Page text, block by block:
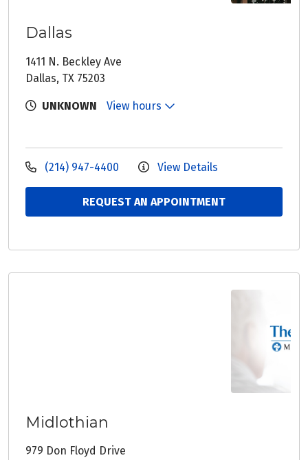
Dallas
1411 N. Beckley Ave
Dallas, TX 75203
UNKNOWN View hours
(214) 947-4400 View Details
REQUEST AN APPOINTMENT
Midlothian
979 Don Floyd Drive